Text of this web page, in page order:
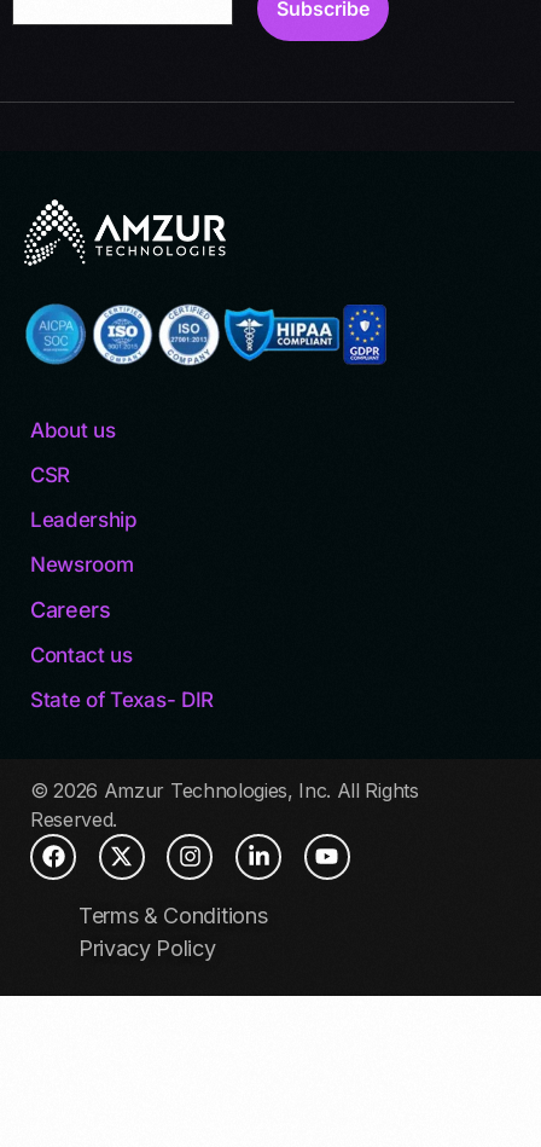
About us
CSR
Leadership
Newsroom
Careers
Contact us
State of Texas- DIR
© 2026 Amzur Technologies, Inc. All Rights
Reserved.
Terms & Conditions
Privacy Policy